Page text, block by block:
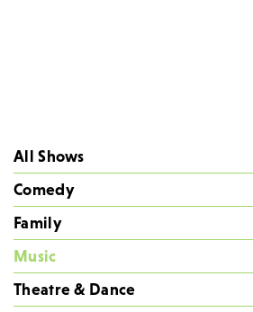
All Shows
Comedy
Family
Music
Theatre & Dance